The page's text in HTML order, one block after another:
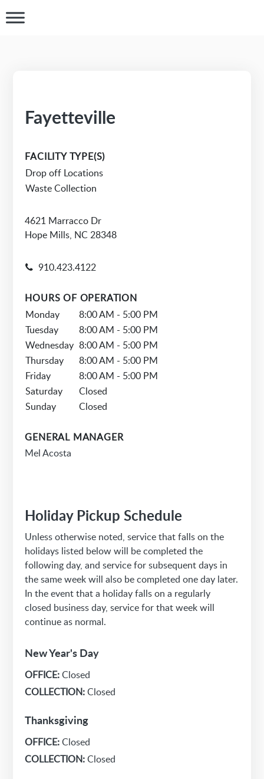
Fayetteville
FACILITY TYPE(S)
Drop off Locations
Waste Collection
4621 Marracco Dr
Hope Mills, NC 28348
910.423.4122
HOURS OF OPERATION
Monday
8:00 AM - 5:00 PM
Tuesday
8:00 AM - 5:00 PM
Wednesday 8:00 AM - 5:00 PM
Thursday
8:00 AM - 5:00 PM
Friday
8:00 AM - 5:00 PM
Saturday
Closed
Sunday
Closed
GENERAL MANAGER
Mel Acosta
Holiday Pickup Schedule
Unless otherwise noted, service that falls on the
holidays listed below will be completed the
following day, and service for subsequent days in
the same week will also be completed one day later.
In the event that a holiday falls on a regularly
closed business day, service for that week will
continue as normal.
New Year's Day
OFFICE:Closed
COLLECTION:Closed
Thanksgiving
OFFICE:Closed
COLLECTION:Closed